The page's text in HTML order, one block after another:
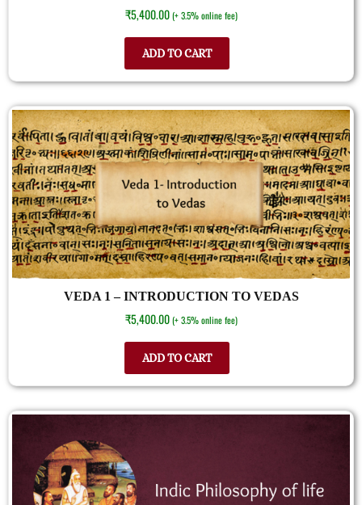
₹5,400.00 (+ 3.5% online fee)
ADD TO CART
VEDA 1 – INTRODUCTION TO VEDAS
₹5,400.00 (+ 3.5% online fee)
ADD TO CART